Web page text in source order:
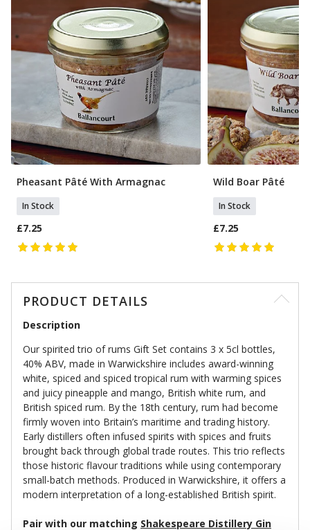
Pheasant Pâté With Armagnac
In Stock
£7.25
Wild Boar Pâté
In Stock
£7.25
PRODUCT DETAILS
Description
Our spirited trio of rums Gift Set contains 3 x 5cl bottles,
40% ABV, made in Warwickshire includes award-winning
white, spiced and spiced tropical rum with warming spices
and juicy pineapple and mango, British white rum, and
British spiced rum. By the 18th century, rum had become
firmly woven into Britain’s maritime and trading history.
Early distillers often infused spirits with spices and fruits
brought back through global trade routes. This trio reflects
those historic flavour traditions while using contemporary
small-batch methods. Produced in Warwickshire, it offers a
modern interpretation of a long-established British spirit.
Pair with our matching Shakespeare Distillery Gin